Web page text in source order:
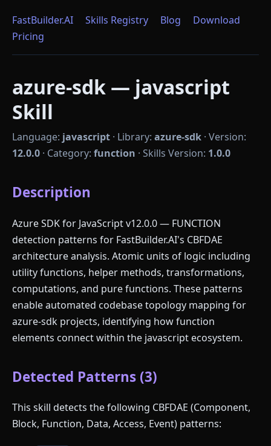
FastBuilder.AI Skills Registry Blog
Download
Pricing
azure-sdk — javascript
Skill
Language: javascript · Library: azure-sdk · Version:
12.0.0 · Category: function · Skills Version: 1.0.0
Description
Azure SDK for JavaScript v12.0.0 — FUNCTION
detection patterns for FastBuilder.AI's CBFDAE
architecture analysis. Atomic units of logic including
utility functions, helper methods, transformations,
computations, and pure functions. These patterns
enable automated codebase topology mapping for
azure-sdk projects, identifying how function
elements connect within the javascript ecosystem.
Detected Patterns (3)
This skill detects the following CBFDAE (Component,
Block, Function, Data, Access, Event) patterns: